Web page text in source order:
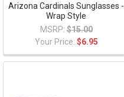
Arizona Cardinals Sunglasses -
Wrap Style
MSRP: $15.00
Your Price: $6.95